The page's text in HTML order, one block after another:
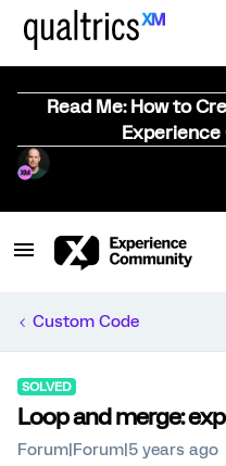
Read Me: How to
Experience
Custom Code
SOLVED
Loop and merge:
Forum|Forum|5 years ago